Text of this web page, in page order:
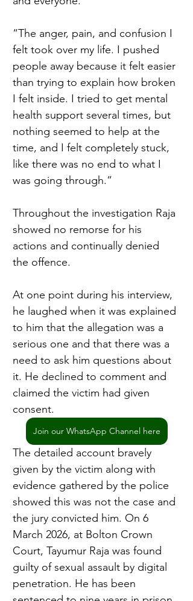
“The anger, pain, and confusion I
felt took over my life. I pushed
people away because it felt easier
than trying to explain how broken
I felt inside. I tried to get mental
health support several times, but
nothing seemed to help at the
time, and I felt completely stuck,
like there was no end to what I
was going through.”
Throughout the investigation Raja
showed no remorse for his
actions and continually denied
the offence.
At one point during his interview,
he laughed when it was explained
to him that the allegation was a
serious one and that there was a
need to ask him questions about
it. He declined to comment and
claimed the victim had given
consent.
Join our WhatsApp Channel here
The detailed account bravely
given by the victim along with
evidence gathered by the police
showed this was not the case and
the jury convicted him. On 6
March 2026, at Bolton Crown
Court, Tayumur Raja was found
guilty of sexual assault by digital
penetration. He has been